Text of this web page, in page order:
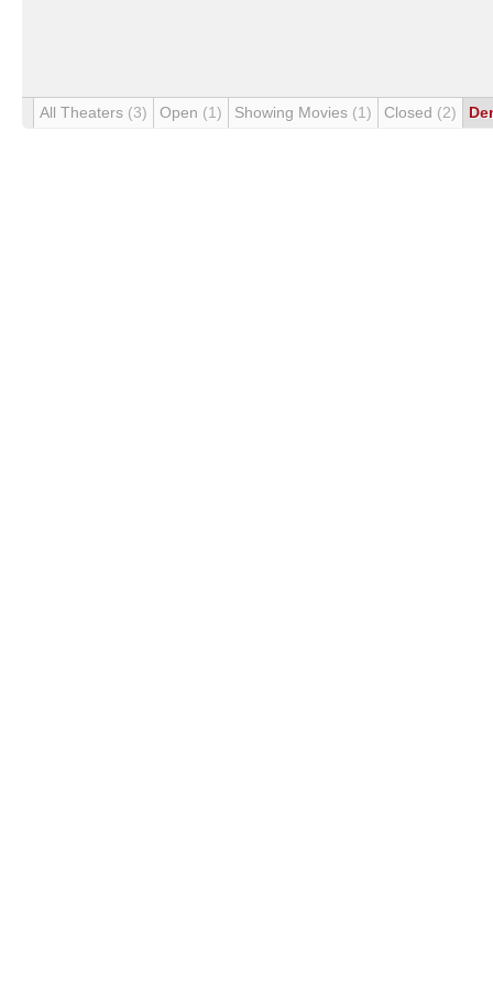
All Theaters (3) Open (1) Showing Movies (1) Closed (2)